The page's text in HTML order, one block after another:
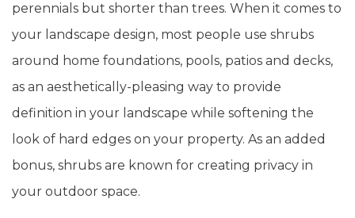
perennials but shorter than trees. When it comes to
your landscape design, most people use shrubs
around home foundations, pools, patios and decks,
as an aesthetically-pleasing way to provide
definition in your landscape while softening the
look of hard edges on your property. As an added
bonus, shrubs are known for creating privacy in
your outdoor space.